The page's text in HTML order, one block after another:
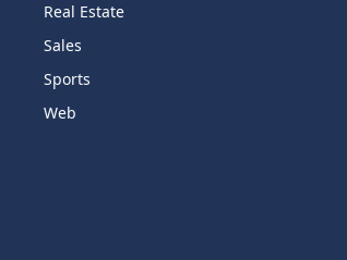
Real Estate
Sales
Sports
Web